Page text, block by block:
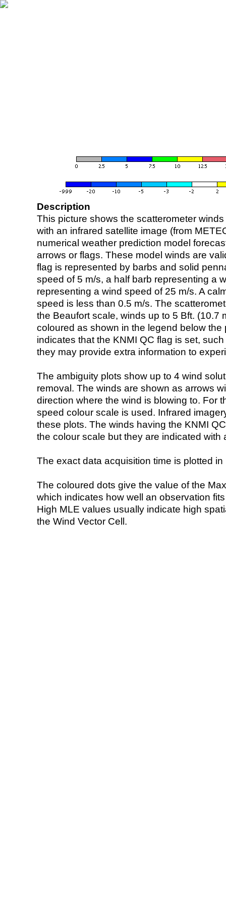
Description
This picture shows the scatterometer
with an infrared satellite image (from
numerical weather prediction model
arrows or flags. These model winds are
flag is represented by barbs and solid
speed of 5 m/s, a half barb representing a
representing a wind speed of 25 m/s. A
speed is less than 0.5 m/s. The
the Beaufort scale, winds up to 5 Bft. (10.7
coloured as shown in the legend below the
indicates that the KNMI QC flag is set,
they may provide extra information to
The ambiguity plots show up to 4 wind
removal. The winds are shown as arrows
direction where the wind is blowing to. For
speed colour scale is used. Infrared
these plots. The winds having the KNMI
the colour scale but they are indicated with
The exact data acquisition time is plotted
The coloured dots give the value of the
which indicates how well an observation
High MLE values usually indicate high
the Wind Vector Cell.